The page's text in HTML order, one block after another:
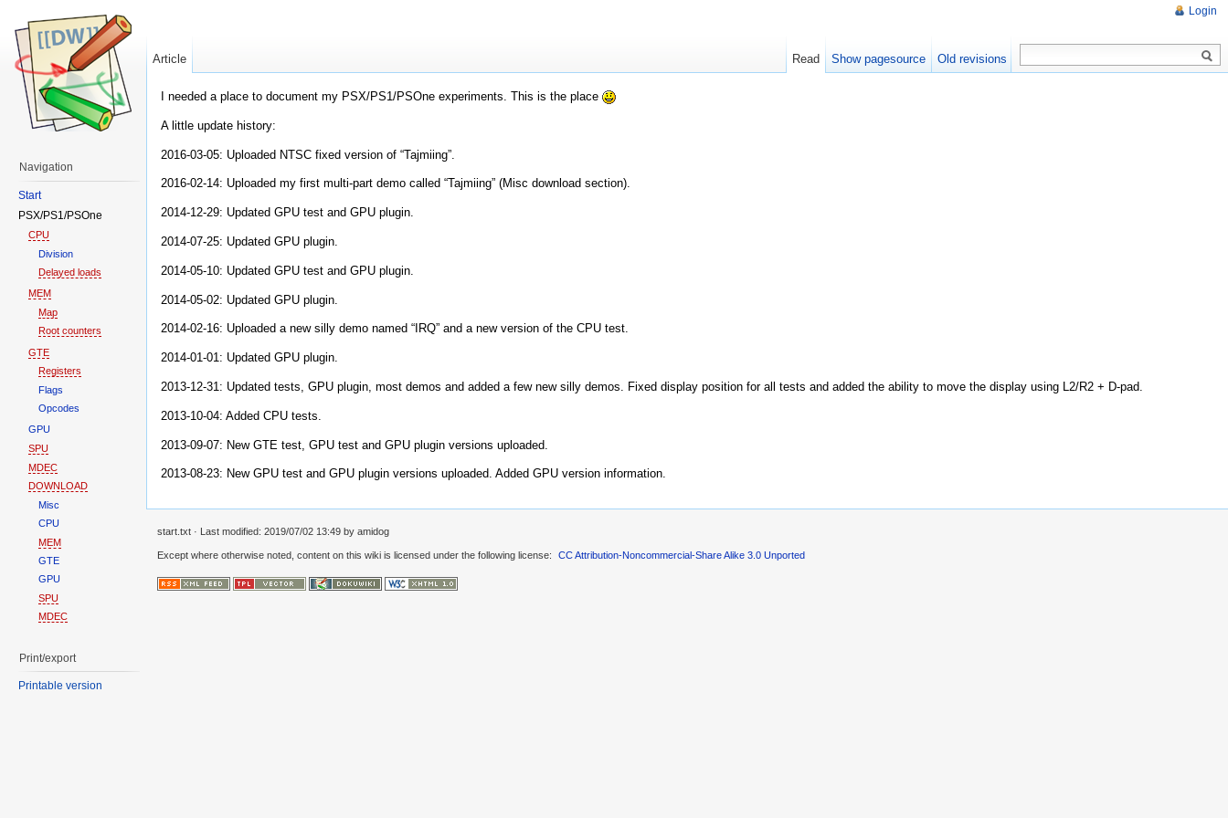
I needed a place to document my PSX/PS1/PSOne experiments. This is the place
A little update history:
2016-03-05: Uploaded NTSC fixed version of “Tajmiing”.
2016-02-14: Uploaded my first multi-part demo called “Tajmiing” (Misc download section).
2014-12-29: Updated GPU test and GPU plugin.
2014-07-25: Updated GPU plugin.
2014-05-10: Updated GPU test and GPU plugin.
2014-05-02: Updated GPU plugin.
2014-02-16: Uploaded a new silly demo named “IRQ” and a new version of the CPU test.
2014-01-01: Updated GPU plugin.
2013-12-31: Updated tests, GPU plugin, most demos and added a few new silly demos. Fixed display position for all tests and added the ability to move the display using L2/R2 + D-pad.
2013-10-04: Added CPU tests.
2013-09-07: New GTE test, GPU test and GPU plugin versions uploaded.
2013-08-23: New GPU test and GPU plugin versions uploaded. Added GPU version information.
Login
Article Read Show pagesource Old revisions
Navigation
Start
PSX/PS1/PSOne
CPU
Division
Delayed loads
MEM
Map
Root counters
GTE
Registers
Flags
Opcodes
GPU
SPU
MDEC
DOWNLOAD
Misc
CPU
MEM
GTE
GPU
SPU
MDEC
Print/export
Printable version
start.txt · Last modified: 2019/07/02 13:49 by amidog
Except where otherwise noted, content on this wiki is licensed under the following license: CC Attribution-Noncommercial-Share Alike 3.0 Unported